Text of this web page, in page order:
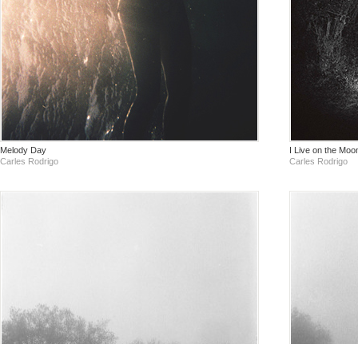
Melody Day
Carles Rodrigo
I Live on the
Carles Rodrigo